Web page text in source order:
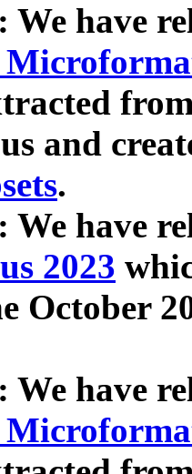
We have
and
.
We have
2023
October
We have